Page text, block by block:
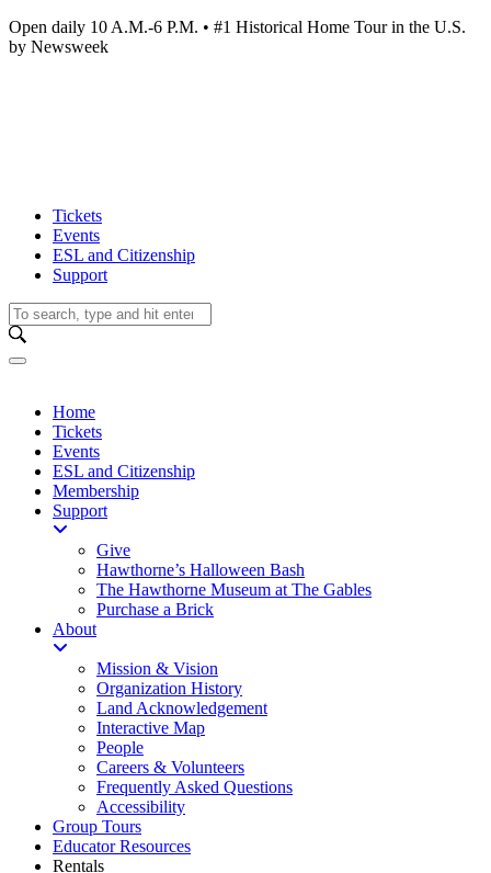
Open daily 10 A.M.-6 P.M. • #1 Historical Home Tour in the U.S.
by Newsweek
Tickets
Events
ESL and Citizenship
Support
Home
Tickets
Events
ESL and Citizenship
Membership
Support
Give
Hawthorne’s Halloween Bash
The Hawthorne Museum at The Gables
Purchase a Brick
About
Mission & Vision
Organization History
Land Acknowledgement
Interactive Map
People
Careers & Volunteers
Frequently Asked Questions
Accessibility
Group Tours
Educator Resources
Rentals